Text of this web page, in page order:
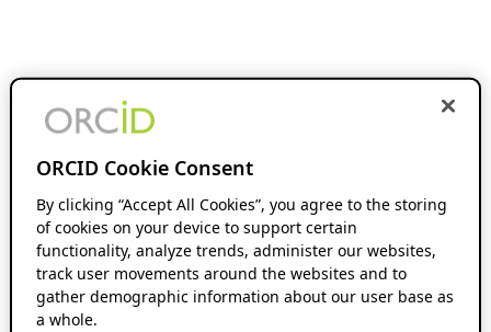
ORCID Cookie Consent
By clicking “Accept All Cookies”, you agree to the storing
of cookies on your device to support certain
functionality, analyze trends, administer our websites,
track user movements around the websites and to
gather demographic information about our user base as
a whole.